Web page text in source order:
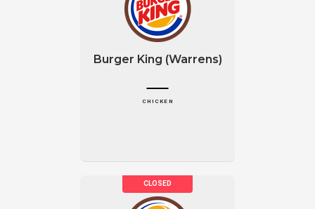
Burger King (Warrens)
CHICKEN